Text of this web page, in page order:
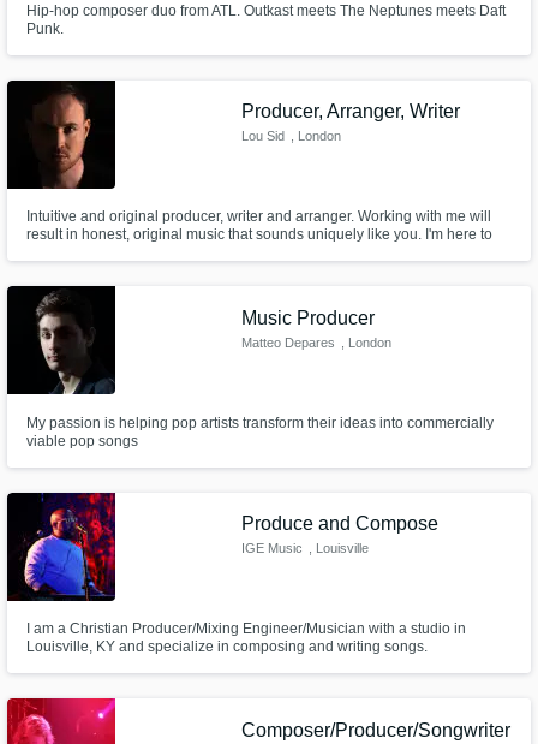
Hip-hop composer duo from ATL. Outkast meets The Neptunes meets Daft
Punk.
Producer, Arranger, Writer
Lou Sid , London
Intuitive and original producer, writer and arranger. Working with me will
result in honest, original music that sounds uniquely like you. I'm here to
Music Producer
Matteo Depares , London
My passion is helping pop artists transform their ideas into commercially
viable pop songs
Produce and Compose
IGE Music , Louisville
I am a Christian Producer/Mixing Engineer/Musician with a studio in
Louisville, KY and specialize in composing and writing songs.
Composer/Producer/Songwriter